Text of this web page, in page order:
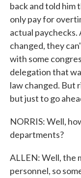
back and told
only pay for
actual paychecks.
changed, they
with some
delegation that
law changed. But
but just to go
NORRIS: Well,
departments?
ALLEN: Well, the
personnel, so